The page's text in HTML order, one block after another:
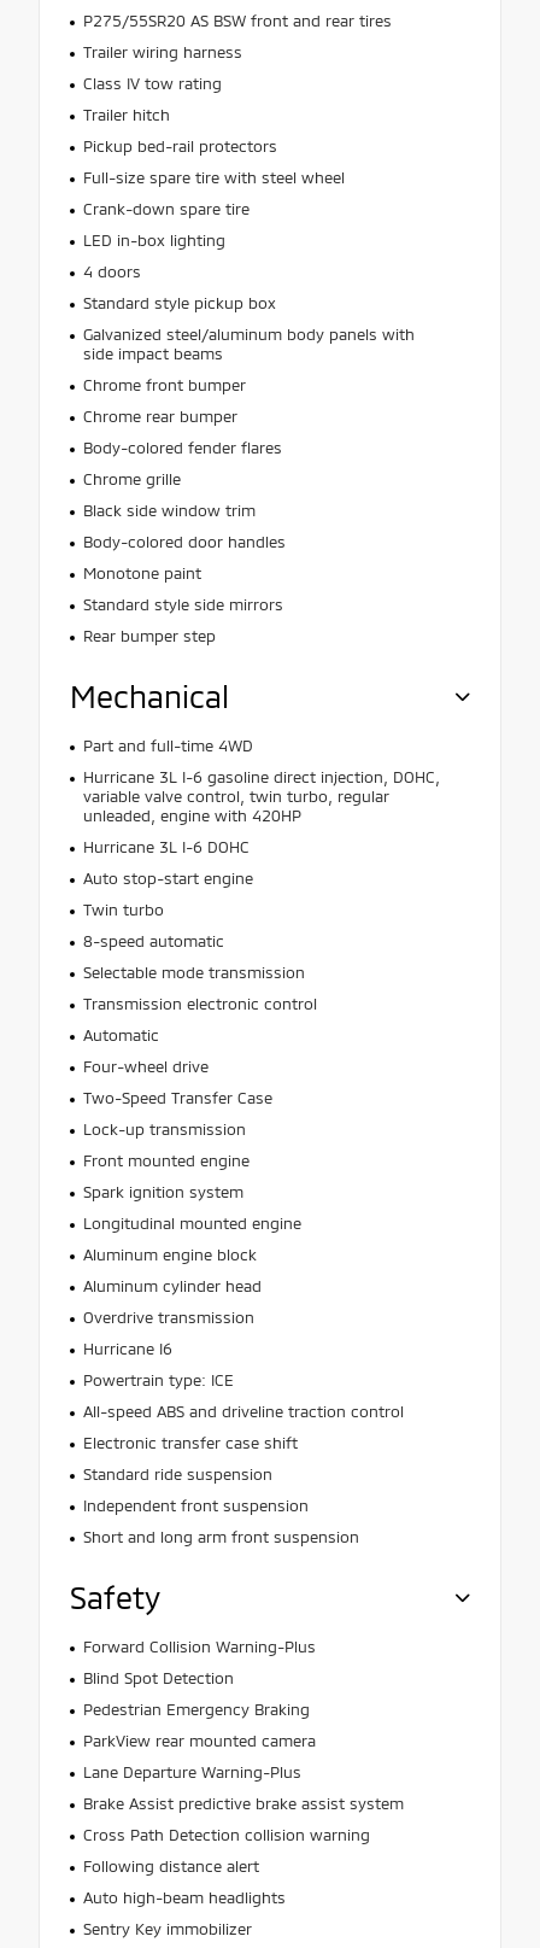
P275/55SR20 AS BSW front and rear tires
Trailer wiring harness
Class IV tow rating
Trailer hitch
Pickup bed-rail protectors
Full-size spare tire with steel wheel
Crank-down spare tire
LED in-box lighting
4 doors
Standard style pickup box
Galvanized steel/aluminum body panels with
side impact beams
Chrome front bumper
Chrome rear bumper
Body-colored fender flares
Chrome grille
Black side window trim
Body-colored door handles
Monotone paint
Standard style side mirrors
Rear bumper step
Mechanical
Part and full-time 4WD
Hurricane 3L I-6 gasoline direct injection, DOHC,
variable valve control, twin turbo, regular
unleaded, engine with 420HP
Hurricane 3L I-6 DOHC
Auto stop-start engine
Twin turbo
8-speed automatic
Selectable mode transmission
Transmission electronic control
Automatic
Four-wheel drive
Two-Speed Transfer Case
Lock-up transmission
Front mounted engine
Spark ignition system
Longitudinal mounted engine
Aluminum engine block
Aluminum cylinder head
Overdrive transmission
Hurricane I6
Powertrain type: ICE
All-speed ABS and driveline traction control
Electronic transfer case shift
Standard ride suspension
Independent front suspension
Short and long arm front suspension
Safety
Forward Collision Warning-Plus
Blind Spot Detection
Pedestrian Emergency Braking
ParkView rear mounted camera
Lane Departure Warning-Plus
Brake Assist predictive brake assist system
Cross Path Detection collision warning
Following distance alert
Auto high-beam headlights
Sentry Key immobilizer